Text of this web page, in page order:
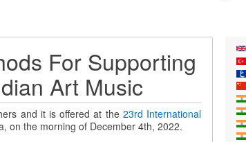
For Supporting
Art Music
and it is offered at the 23rd International
on the morning of December 4th, 2022.